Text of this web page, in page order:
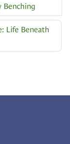
Benching
Life Beneath